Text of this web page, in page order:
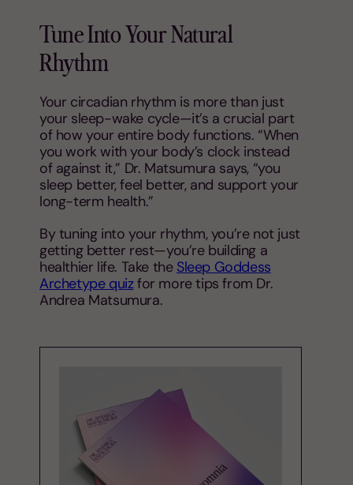
Tune Into Your Natural
Rhythm
Your circadian rhythm is more than just
your sleep-wake cycle—it’s a crucial part
of how your entire body functions. “When
you work with your body’s clock instead
of against it,” Dr. Matsumura says, “you
sleep better, feel better, and support your
long-term health.”
By tuning into your rhythm, you’re not just
getting better rest—you’re building a
healthier life. Take the Sleep Goddess
Archetype quizfor more tips from Dr.
Andrea Matsumura.